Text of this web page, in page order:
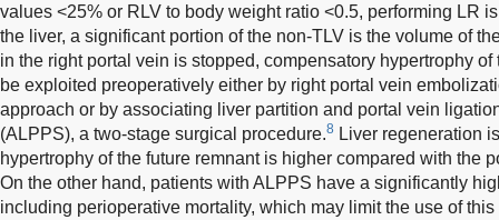
values <25% or RLV to body weight ratio <0.5, performing LR
the liver, a significant portion of the non-TLV is the volume of
in the right portal vein is stopped, compensatory hypertrophy
be exploited preoperatively either by right portal vein
approach or by associating liver partition and portal vein
(ALPPS), a two-stage surgical procedure.8 Liver regeneration
hypertrophy of the future remnant is higher compared with the
On the other hand, patients with ALPPS have a significantly
including perioperative mortality, which may limit the use of